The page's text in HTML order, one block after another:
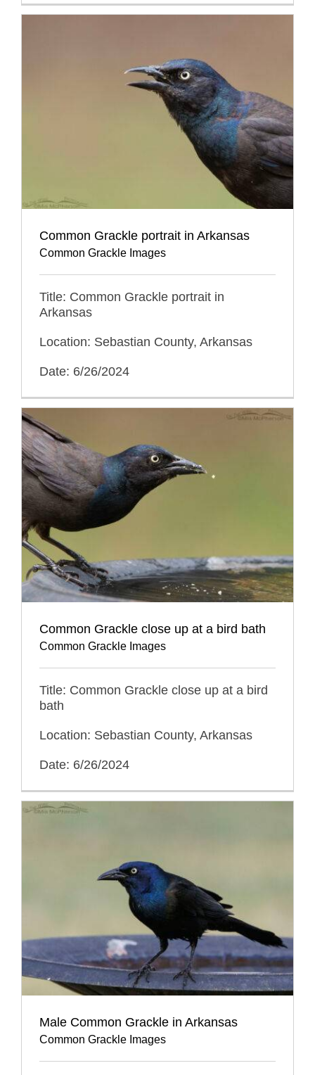
Common Grackle portrait in Arkansas
Common Grackle Images
Title: Common Grackle portrait in
Arkansas
Location: Sebastian County, Arkansas
Date: 6/26/2024
Common Grackle close up at a bird bath
Common Grackle Images
Title: Common Grackle close up at a bird
bath
Location: Sebastian County, Arkansas
Date: 6/26/2024
Male Common Grackle in Arkansas
Common Grackle Images